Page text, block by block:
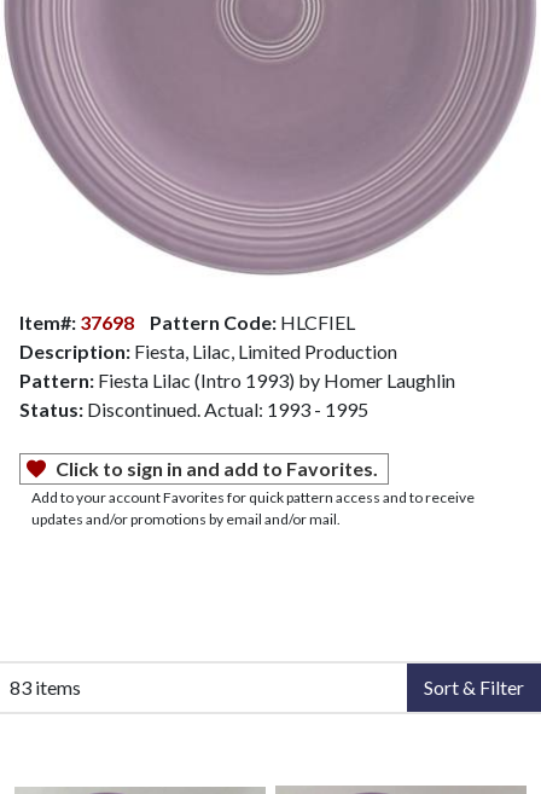
Item#: 37698 Pattern Code: HLCFIEL
Description: Fiesta, Lilac, Limited Production
Pattern: Fiesta Lilac (Intro 1993) by Homer Laughlin
Status: Discontinued. Actual: 1993 - 1995
Click to sign in and add to Favorites.
Add to your account Favorites for quick pattern access and to receive
updates and/or promotions by email and/or mail.
83 items Sort & Filter